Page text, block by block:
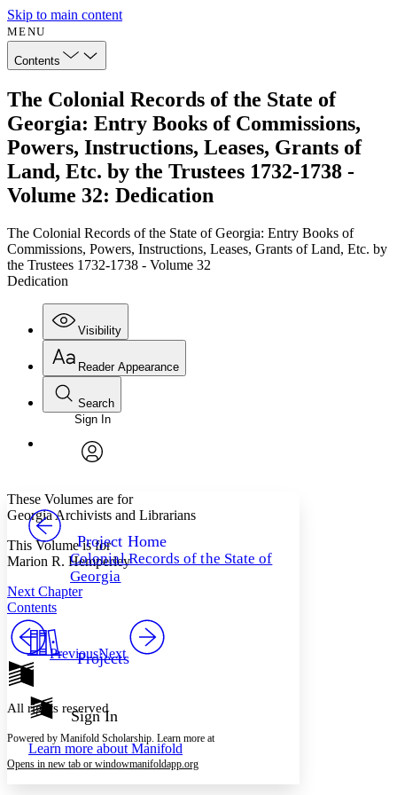
Skip to main content
MENU
Contents
The Colonial Records of the State of
Georgia: Entry Books of Commissions,
Powers, Instructions, Leases, Grants of
Land, Etc. by the Trustees 1732-1738 -
Volume 32: Dedication
The Colonial Records of the State of Georgia: Entry Books of
Commissions, Powers, Instructions, Leases, Grants of Land, Etc. by
the Trustees 1732-1738 - Volume 32
Dedication
Visibility
Annotations
Your highlights
Resources
Show all Hide all
Reader Appearance
Font
Font style
Decrease font size Increase font size
Color Scheme
Dark
abc Low
abc High
Margins
Search
Enter search criteria
Search within:
PROJECT
Sign In
Project Home
Colonial Records of the State of
Georgia
Projects
Sign In
Learn more about Manifold
These Volumes are for
Georgia Archivists and Librarians
This Volume is for
Marion R. Hemperley
Next Chapter
Contents
PreviousNext
All rights reserved
Powered by Manifold Scholarship. Learn more at
Opens in new tab or windowmanifoldapp.org